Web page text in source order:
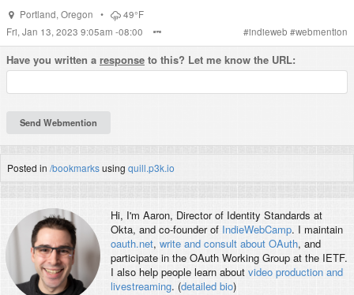
Portland, Oregon •
49°F
Fri, Jan 13, 2023 9:05am -08:00
#indieweb #webmention
Have you written a response to this? Let me know the URL:
Posted in /bookmarksusing quill.p3k.io
Hi, I'm Aaron, Director of Identity Standards at
Okta, and co-founder of IndieWebCamp. I maintain
oauth.net, write and consult about OAuth, and
participate in the OAuth Working Group at the IETF.
I also help people learn about video production and
livestreaming. (detailed bio)